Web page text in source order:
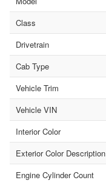
Class
Drivetrain
Cab Type
Vehicle Trim
Vehicle VIN
Interior Color
Exterior Color Description
Engine Cylinder Count